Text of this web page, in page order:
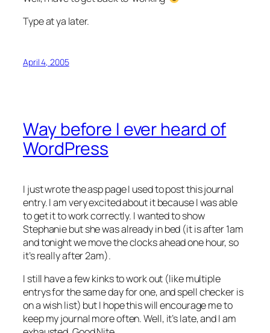
Type at ya later.
April 4, 2005
Way before I ever heard of
WordPress
I just wrote the asp page I used to post this journal
entry. I am very excited about it because I was able
to get it to work correctly. I wanted to show
Stephanie but she was already in bed (it is after 1am
and tonight we move the clocks ahead one hour, so
it’s really after 2am).
I still have a few kinks to work out (like multiple
entrys for the same day for one, and spell checker is
on a wish list) but I hope this will encourage me to
keep my journal more often. Well, it’s late, and I am